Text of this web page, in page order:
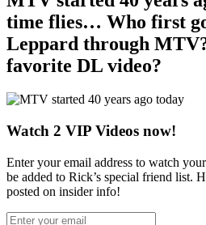
time flies… Who first
Leppard through
favorite DL video?
Watch 2 VIP Videos now!
Enter your email address to watch
be added to Rick’s special friend list.
posted on insider info!